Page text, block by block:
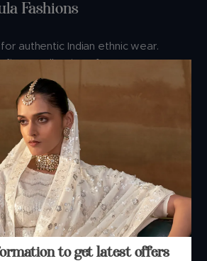
Fashions
authentic Indian ethnic wear.
crafted with love and
Us
Manjula house, 1st floor, Nr.Golden
Opp. Hi-Tech Crest,
to get latest offers